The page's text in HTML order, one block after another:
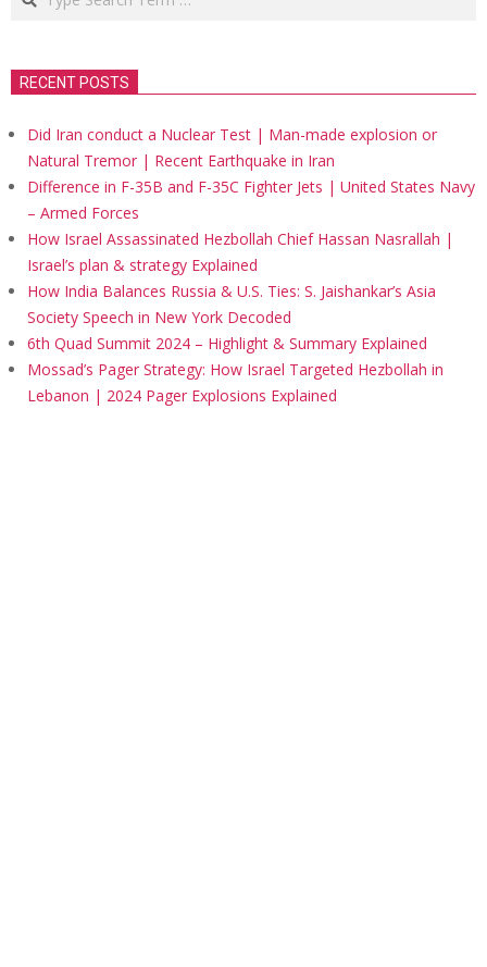
RECENT POSTS
Did Iran conduct a Nuclear Test | Man-made explosion or
Natural Tremor | Recent Earthquake in Iran
Difference in F-35B and F-35C Fighter Jets | United States Navy
– Armed Forces
How Israel Assassinated Hezbollah Chief Hassan Nasrallah |
Israel’s plan & strategy Explained
How India Balances Russia & U.S. Ties: S. Jaishankar’s Asia
Society Speech in New York Decoded
6th Quad Summit 2024 – Highlight & Summary Explained
Mossad’s Pager Strategy: How Israel Targeted Hezbollah in
Lebanon | 2024 Pager Explosions Explained